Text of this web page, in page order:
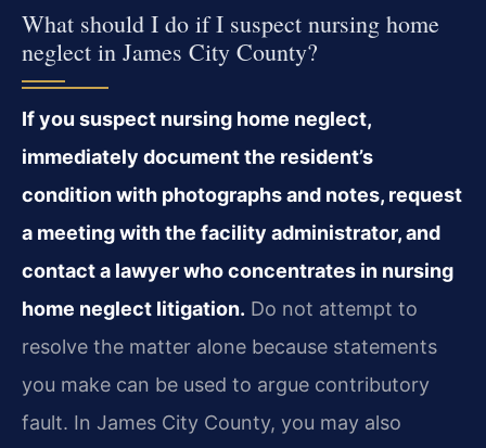
What should I do if I suspect nursing home
neglect in James City County?
If you suspect nursing home neglect,
immediately document the resident’s
condition with photographs and notes, request
a meeting with the facility administrator, and
contact a lawyer who concentrates in nursing
home neglect litigation. Do not attempt to
resolve the matter alone because statements
you make can be used to argue contributory
fault. In James City County, you may also